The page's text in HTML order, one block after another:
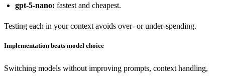
gpt-5-nano: fastest and cheapest.
Testing each in your context avoids over- or under-spending.
Implementation beats model choice
Switching models without improving prompts, context handling,